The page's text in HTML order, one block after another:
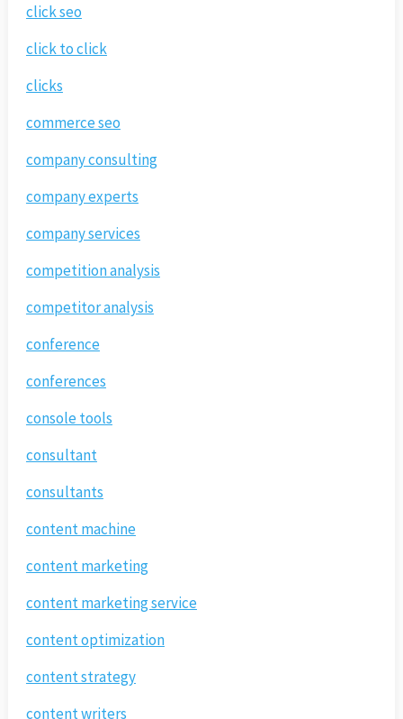
click seo
click to click
clicks
commerce seo
company consulting
company experts
company services
competition analysis
competitor analysis
conference
conferences
console tools
consultant
consultants
content machine
content marketing
content marketing service
content optimization
content strategy
content writers